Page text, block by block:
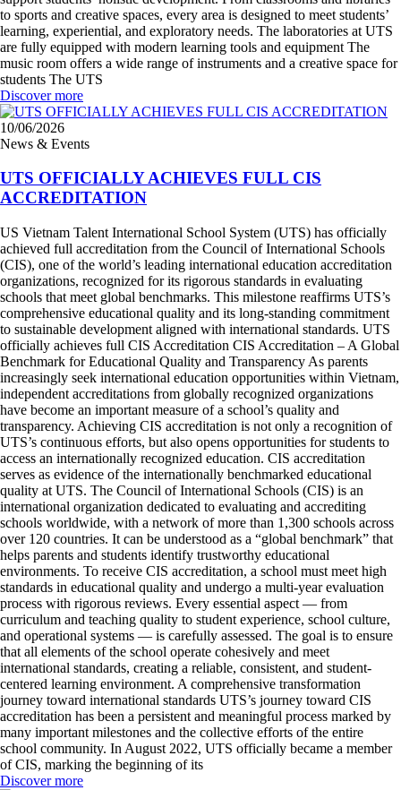
to sports and creative spaces, every area is designed to meet students’
learning, experiential, and exploratory needs. The laboratories at UTS
are fully equipped with modern learning tools and equipment The
music room offers a wide range of instruments and a creative space for
students The UTS
Discover more
10/06/2026
News & Events
UTS OFFICIALLY ACHIEVES FULL CIS
ACCREDITATION
US Vietnam Talent International School System (UTS) has officially
achieved full accreditation from the Council of International Schools
(CIS), one of the world’s leading international education accreditation
organizations, recognized for its rigorous standards in evaluating
schools that meet global benchmarks. This milestone reaffirms UTS’s
comprehensive educational quality and its long-standing commitment
to sustainable development aligned with international standards. UTS
officially achieves full CIS Accreditation CIS Accreditation – A Global
Benchmark for Educational Quality and Transparency As parents
increasingly seek international education opportunities within Vietnam,
independent accreditations from globally recognized organizations
have become an important measure of a school’s quality and
transparency. Achieving CIS accreditation is not only a recognition of
UTS’s continuous efforts, but also opens opportunities for students to
access an internationally recognized education. CIS accreditation
serves as evidence of the internationally benchmarked educational
quality at UTS. The Council of International Schools (CIS) is an
international organization dedicated to evaluating and accrediting
schools worldwide, with a network of more than 1,300 schools across
over 120 countries. It can be understood as a “global benchmark” that
helps parents and students identify trustworthy educational
environments. To receive CIS accreditation, a school must meet high
standards in educational quality and undergo a multi-year evaluation
process with rigorous reviews. Every essential aspect — from
curriculum and teaching quality to student experience, school culture,
and operational systems — is carefully assessed. The goal is to ensure
that all elements of the school operate cohesively and meet
international standards, creating a reliable, consistent, and student-
centered learning environment. A comprehensive transformation
journey toward international standards UTS’s journey toward CIS
accreditation has been a persistent and meaningful process marked by
many important milestones and the collective efforts of the entire
school community. In August 2022, UTS officially became a member
of CIS, marking the beginning of its
Discover more